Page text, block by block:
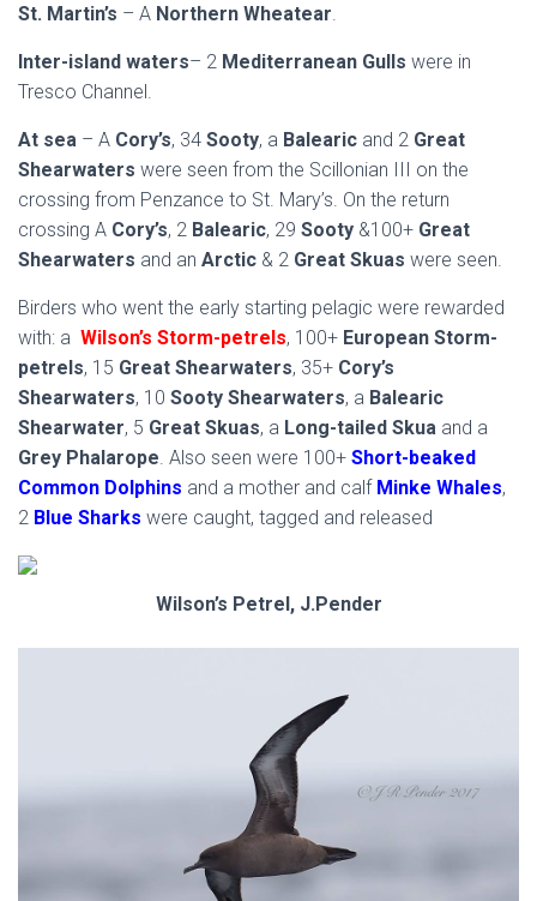
St. Martin’s – A Northern Wheatear.
Inter-island waters– 2 Mediterranean Gulls were in
Tresco Channel.
At sea – A Cory’s, 34 Sooty, a Balearic and 2 Great
Shearwaters were seen from the Scillonian III on the
crossing from Penzance to St. Mary’s. On the return
crossing A Cory’s, 2 Balearic, 29 Sooty &100+ Great
Shearwaters and an Arctic & 2 Great Skuas were seen.
Birders who went the early starting pelagic were rewarded
with: a Wilson’s Storm-petrels, 100+ European Storm-
petrels, 15 Great Shearwaters, 35+ Cory’s
Shearwaters, 10 Sooty Shearwaters, a Balearic
Shearwater, 5 Great Skuas, a Long-tailed Skua and a
Grey Phalarope. Also seen were 100+ Short-beaked
Common Dolphins and a mother and calf Minke Whales,
2 Blue Sharks were caught, tagged and released
Wilson’s Petrel, J.Pender